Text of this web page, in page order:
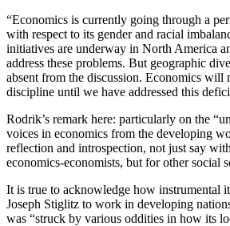
“Economics is currently going through a
with respect to its gender and racial
initiatives are underway in North America
address these problems. But geographic
absent from the discussion. Economics will
discipline until we have addressed this
Rodrik’s remark here: particularly on the
voices in economics from the developing
reflection and introspection, not just say
economics-economists, but for other social
It is true to acknowledge how instrumental
Joseph Stiglitz to work in developing
was “struck by various oddities in how its